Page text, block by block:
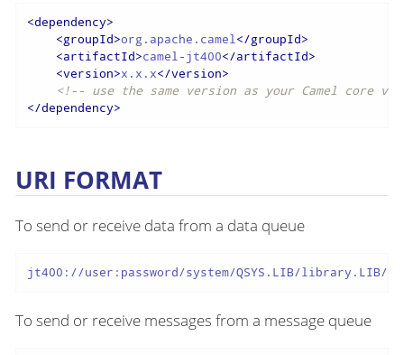
<dependency>
<groupId>org.apache.camel</groupId>
<artifactId>camel-jt400</artifactId>
<version>x.x.x</version>
<!-- use the same version as your Camel core
</dependency>
URI FORMAT
To send or receive data from a data queue
jt400://user:password/system/QSYS.LIB/library.LIB/
To send or receive messages from a message queue